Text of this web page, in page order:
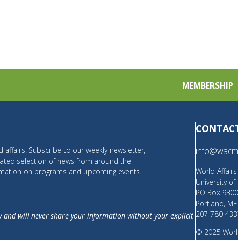
MEMBERSHIP
affairs! Subscribe to our weekly newsletter,
selection of news from around the
on programs and upcoming events.
and will never share your information without your explicit
World
University
PO Box 9300
Portland,
207-780-
© 2025